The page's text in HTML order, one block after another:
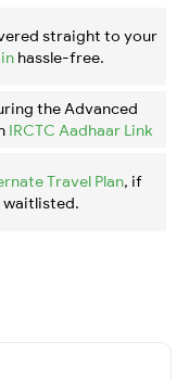
straight to your
hassle-free.
the Advanced
IRCTC Aadhaar Link
Travel Plan, if
waitlisted.